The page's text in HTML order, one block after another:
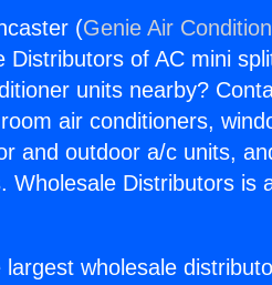
(Genie Air
Distributors of AC mini
units nearby?
air conditioners,
and outdoor a/c units,
Wholesale Distributors is
wholesale